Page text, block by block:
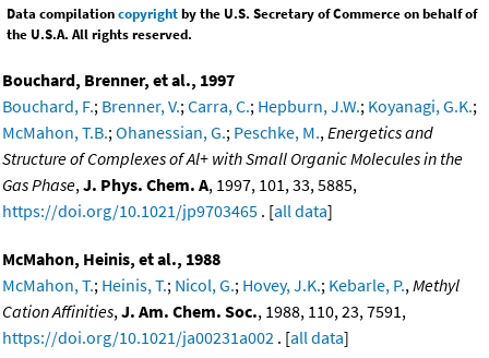
Data compilationcopyrightby the U.S. Secretary of Commerce on behalf of
the U.S.A. All rights reserved.
Bouchard, Brenner, et al., 1997
Bouchard, F.; Brenner, V.; Carra, C.; Hepburn, J.W.; Koyanagi, G.K.;
McMahon, T.B.; Ohanessian, G.; Peschke, M., Energetics and
Structure of Complexes of Al+ with Small Organic Molecules in the
Gas Phase, J. Phys. Chem. A, 1997, 101, 33, 5885,
https://doi.org/10.1021/jp9703465 . [all data]
McMahon, Heinis, et al., 1988
McMahon, T.; Heinis, T.; Nicol, G.; Hovey, J.K.; Kebarle, P., Methyl
Cation Affinities, J. Am. Chem. Soc., 1988, 110, 23, 7591,
https://doi.org/10.1021/ja00231a002 . [all data]